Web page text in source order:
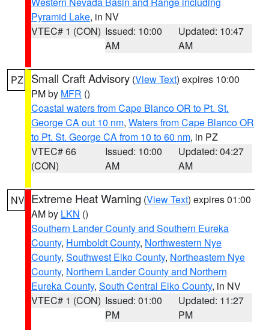
Pyramid Lake, in NV
VTEC# 1 (CON) Issued: 10:00
AM
Updated: 10:47
AM
PZ Small Craft Advisory (View Text) expires 10:00
PM by MFR ()
Coastal waters from Cape Blanco OR to Pt. St.
George CA out 10 nm, Waters from Cape Blanco OR
to Pt. St. George CA from 10 to 60 nm, in PZ
VTEC# 66
(CON)
Issued: 10:00
AM
Updated: 04:27
AM
NV Extreme Heat Warning (View Text) expires 01:00
AM by LKN ()
Southern Lander County and Southern Eureka
County, Humboldt County, Northwestern Nye
County, Southwest Elko County, Northeastern Nye
County, Northern Lander County and Northern
Eureka County, South Central Elko County, in NV
VTEC# 1 (CON) Issued: 01:00
PM
Updated: 11:27
PM